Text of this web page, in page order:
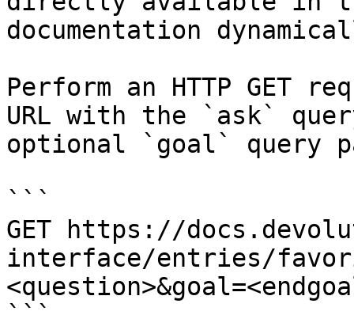
documentation
Perform an HTTP GET
URL with the `ask`
optional `goal` query
```
GET https://
interface/entries/
```